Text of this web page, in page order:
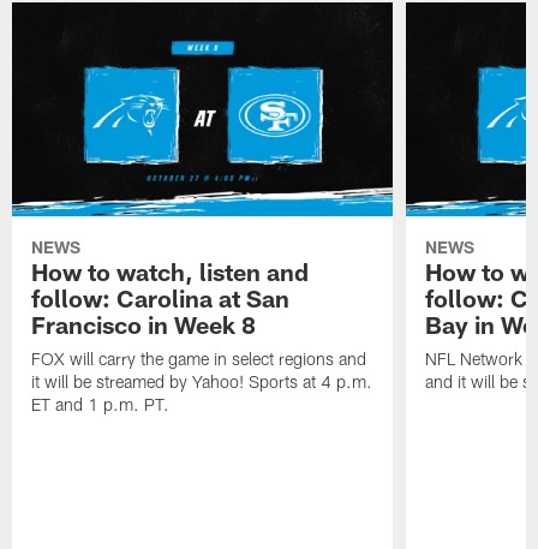
NEWS
How to watch, listen and
follow: Carolina at San
Francisco in Week 8
FOX will carry the game in select regions and
it will be streamed by Yahoo! Sports at 4 p.m.
ET and 1 p.m. PT.
NEWS
How to
follow:
Bay in
NFL Network
and it will be